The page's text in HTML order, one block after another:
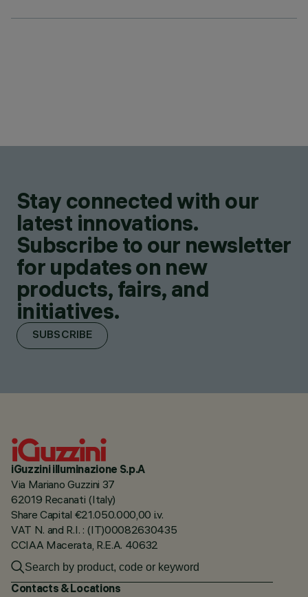
Stay connected with our
latest innovations.
Subscribe to our newsletter
for updates on new
products, fairs, and
initiatives.
SUBSCRIBE
iGuzzini illuminazione S.p.A
Via Mariano Guzzini 37
62019 Recanati (Italy)
Share Capital €21.050.000,00 i.v.
VAT N. and R.I. : (IT)00082630435
CCIAA Macerata, R.E.A. 40632
Contacts & Locations